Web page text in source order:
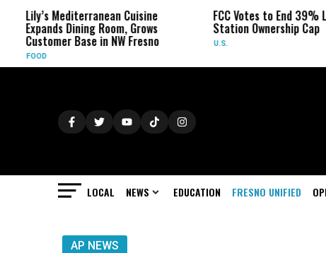
Cuisine
Room, Grows
in NW Fresno
FCC Votes to End 39% Local TV
Station Ownership Cap
U.S.
LOCAL NEWS EDUCATION FRESNO UNIFIED
AP NEWS